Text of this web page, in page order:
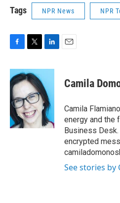
Tags NPR News NPR
c
e
b
o
o
k
i
t
t
e
r
n
e
d
I
n
Camila
Camila
energy and the
Business
encrypted
See stories by